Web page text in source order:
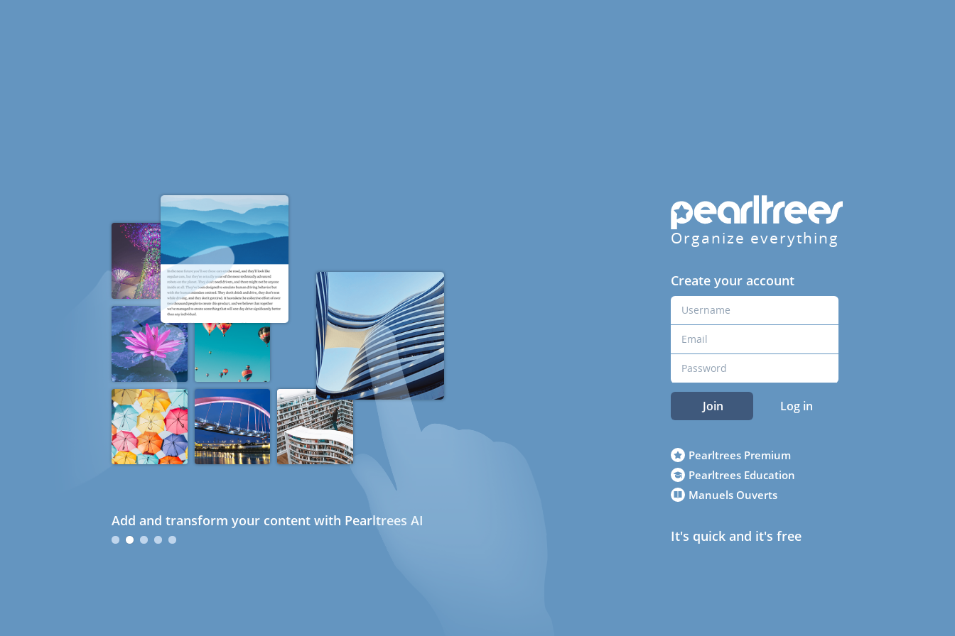
Add and transform your content with Pearltrees AI
Organize everything
Create your account
Join Log in
Pearltrees Premium
Pearltrees Education
Manuels Ouverts
It's quick and it's free